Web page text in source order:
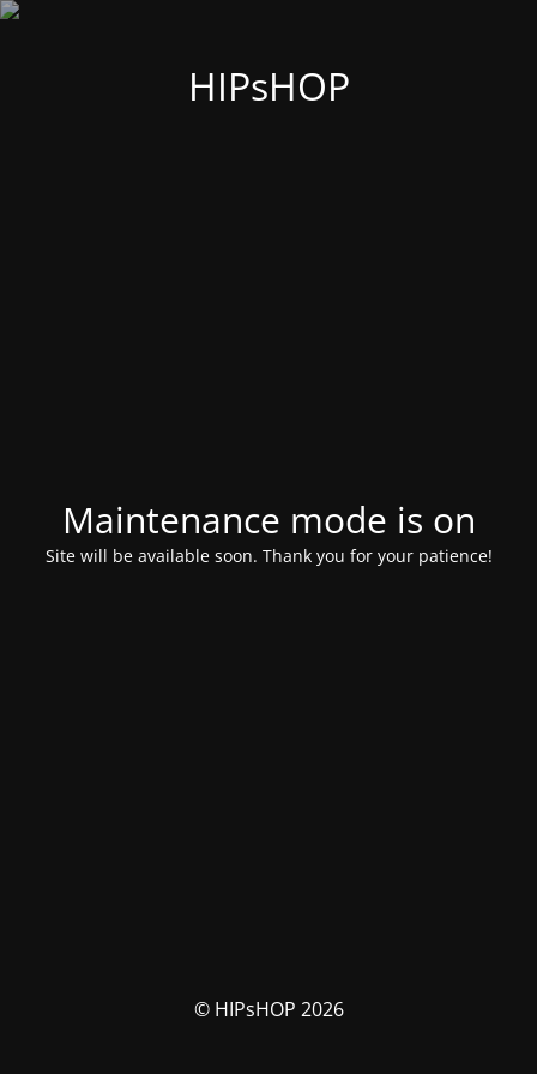
HIPsHOP
Maintenance mode is on
Site will be available soon. Thank you for your patience!
© HIPsHOP 2026